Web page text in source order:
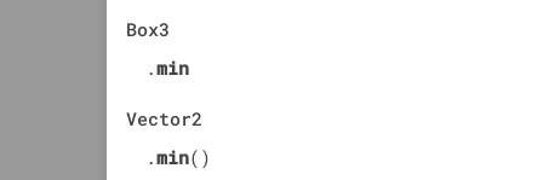
Box3
.min
Vector2
.min()